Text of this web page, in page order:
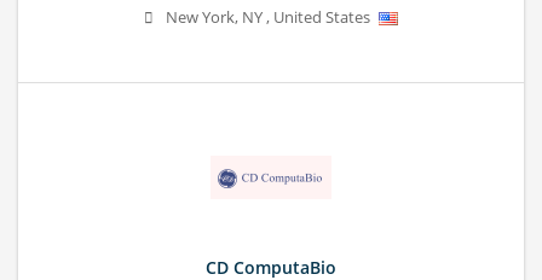
New York, NY, United States
CD ComputaBio